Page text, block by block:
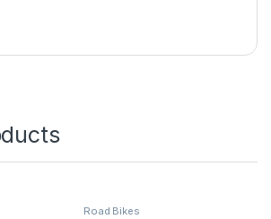
Road Bikes